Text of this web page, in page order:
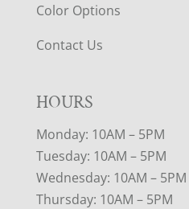
Color Options
Contact Us
HOURS
Monday: 10AM – 5PM
Tuesday: 10AM – 5PM
Wednesday: 10AM – 5PM
Thursday: 10AM – 5PM